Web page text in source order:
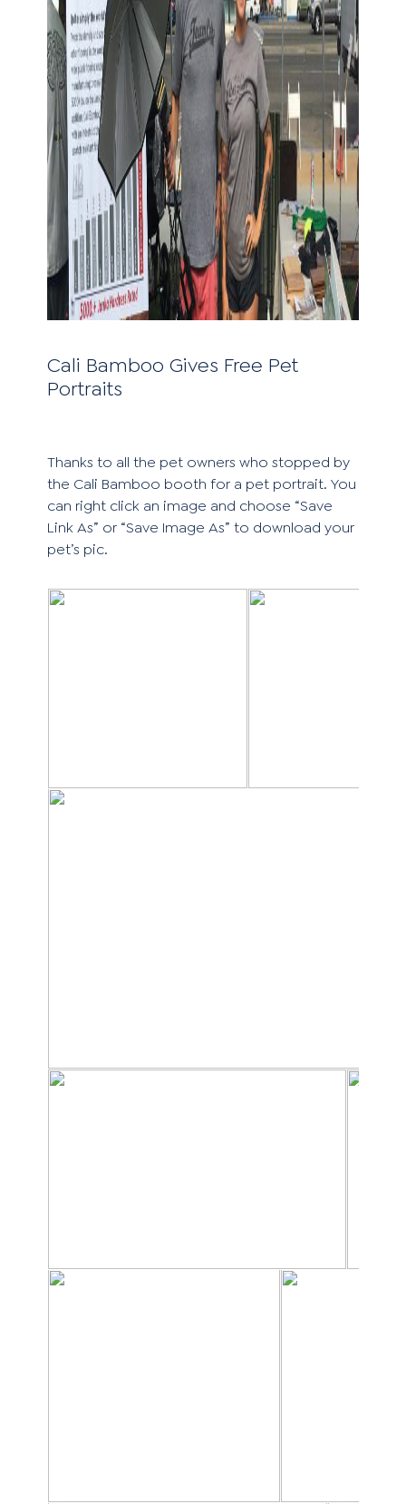
Cali Bamboo Gives Free Pet
Portraits
Thanks to all the pet owners who stopped by
the Cali Bamboo booth for a pet portrait. You
can right click an image and choose “Save
Link As” or “Save Image As” to download your
pet’s pic.